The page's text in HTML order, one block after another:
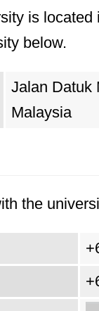
is
below.
Jalan Datuk
Malaysia
the